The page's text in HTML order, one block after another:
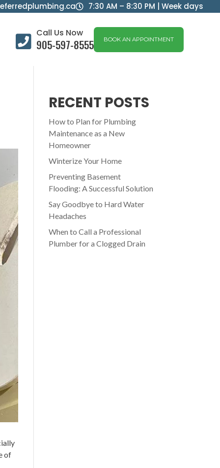
 7:30 AM – 8:30 PM | Week days
 Call Us Now
905-597-8555 BOOK AN APPOINTMENT
of
RECENT POSTS
How to Plan for Plumbing
Maintenance as a New
Homeowner
Winterize Your Home
Preventing Basement
Flooding: A Successful Solution
Say Goodbye to Hard Water
Headaches
When to Call a Professional
Plumber for a Clogged Drain